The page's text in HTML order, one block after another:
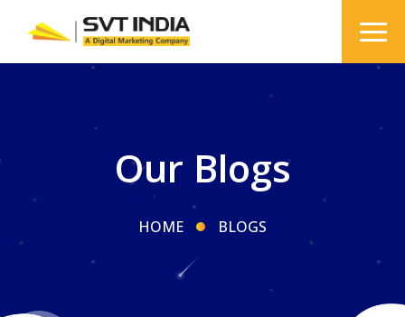
Our Blogs
HOME BLOGS